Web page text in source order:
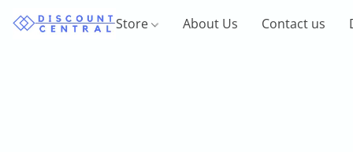
Store About Us Contact us